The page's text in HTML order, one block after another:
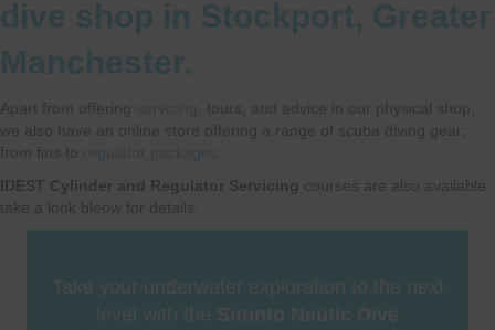
dive shop in Stockport, Greater
Manchester.
Apart from offering
, tours, and advice in our physical shop,
we also have an online store offering a range of scuba diving gear;
from fins to
IDEST Cylinder and Regulator Servicing courses are also available
take a look bleow for details.
Take your underwater exploration to the next
level with the Suunto Nautic Dive